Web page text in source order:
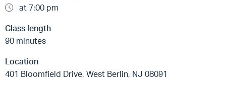
at 7:00 pm
Class length
90 minutes
Location
401 Bloomfield Drive, West Berlin, NJ 08091